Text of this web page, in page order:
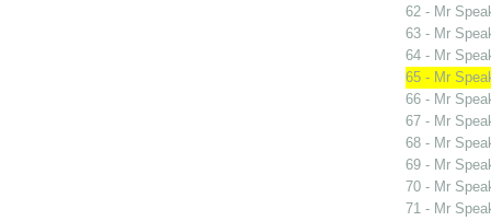
62 - Mr
63 - Mr
64 - Mr
65 - Mr
66 - Mr
67 - Mr
68 - Mr
69 - Mr
70 - Mr
71 - Mr